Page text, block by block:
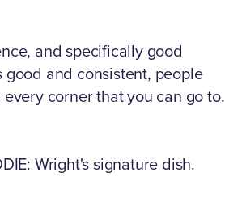
and specifically good
and consistent, people
corner that you can go to.
Wright's signature dish.